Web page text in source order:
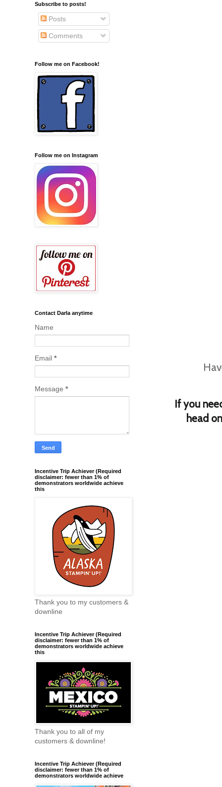
If you
head
Subscribe to posts!
Posts
Comments
Follow me on Facebook!
Follow me on Instagram
Contact Darla anytime
Name
Email *
Message *
Incentive Trip Achiever (Required
disclaimer: fewer than 1% of
demonstrators worldwide achieve
this
Thank you to my customers &
downline
Incentive Trip Achiever (Required
disclaimer: fewer than 1% of
demonstrators worldwide achieve
this
Thank you to all of my
customers & downline!
Incentive Trip Achiever (Required
disclaimer: fewer than 1% of
demonstrators worldwide achieve